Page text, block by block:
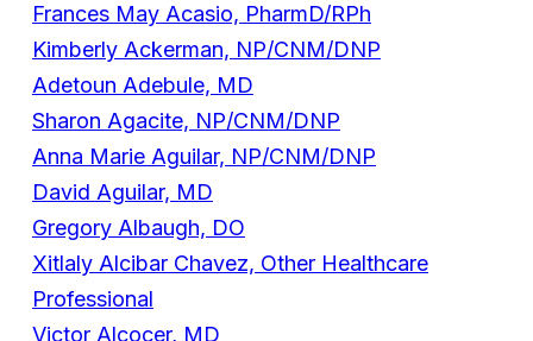
Frances May Acasio, PharmD/RPh
Kimberly Ackerman, NP/CNM/DNP
Adetoun Adebule, MD
Sharon Agacite, NP/CNM/DNP
Anna Marie Aguilar, NP/CNM/DNP
David Aguilar, MD
Gregory Albaugh, DO
Xitlaly Alcibar Chavez, Other Healthcare
Professional
Victor Alcocer, MD